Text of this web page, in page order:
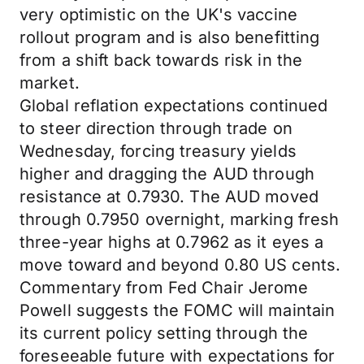
very optimistic on the UK's vaccine
rollout program and is also benefitting
from a shift back towards risk in the
market.
Global reflation expectations continued
to steer direction through trade on
Wednesday, forcing treasury yields
higher and dragging the AUD through
resistance at 0.7930. The AUD moved
through 0.7950 overnight, marking fresh
three-year highs at 0.7962 as it eyes a
move toward and beyond 0.80 US cents.
Commentary from Fed Chair Jerome
Powell suggests the FOMC will maintain
its current policy setting through the
foreseeable future with expectations for